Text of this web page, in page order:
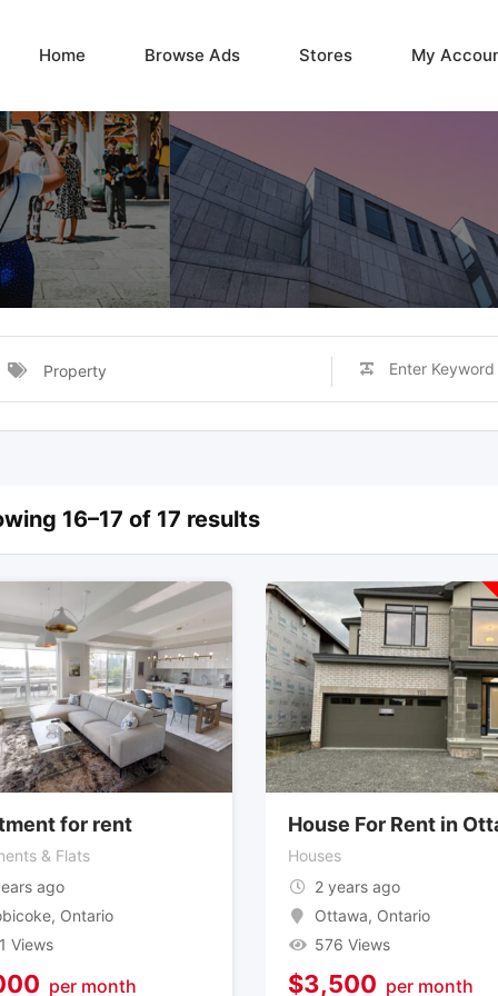
Home Browse Ads Stores My
Property
16–17 of 17 results
for rent
& Flats
ago
, Ontario
Views
per month
House For Rent in
Houses
2 years ago
Ottawa, Ontario
576 Views
$3,500 per month